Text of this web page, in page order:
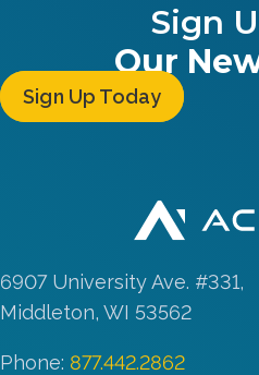
Sign
Our
Sign Up Today
6907 University Ave. #331,
Middleton, WI 53562
Phone: 877.442.2862